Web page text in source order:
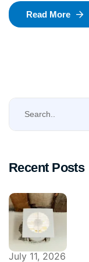
Read More
Recent Posts
July 11, 2026